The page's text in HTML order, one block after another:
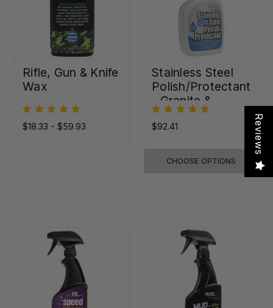
Rifle, Gun & Knife
Wax
$18.33 - $59.93
Stainless Steel
Polish/Protectant
- Granite &
Quartz Sealer
(32oz)
$92.41
CHOOSE OPTIONS
Reviews